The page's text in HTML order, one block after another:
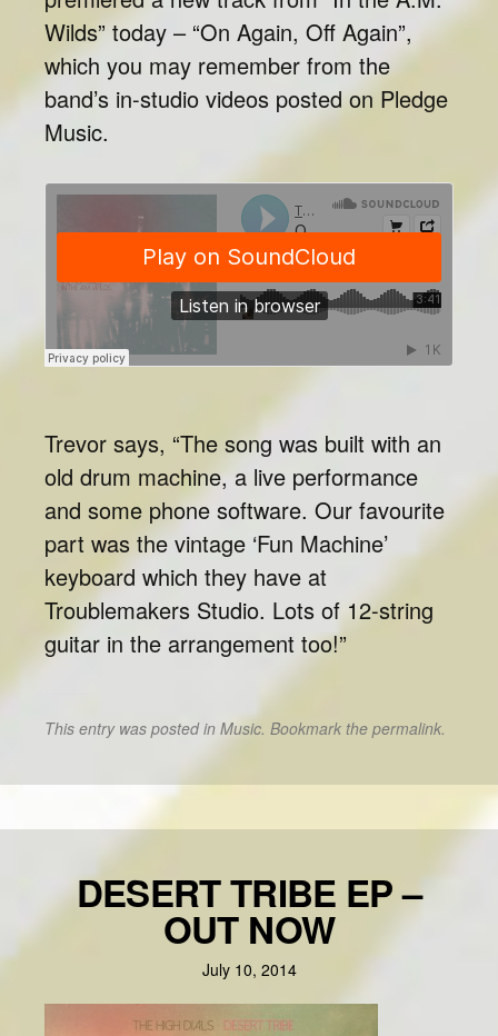
Wilds” today – “On Again, Off Again”,
which you may remember from the
band’s in-studio videos posted on Pledge
Music.
Trevor says, “The song was built with an
old drum machine, a live performance
and some phone software. Our favourite
part was the vintage ‘Fun Machine’
keyboard which they have at
Troublemakers Studio. Lots of 12-string
guitar in the arrangement too!”
This entry was posted in Music. Bookmark the permalink.
DESERT TRIBE EP –
OUT NOW
July 10, 2014